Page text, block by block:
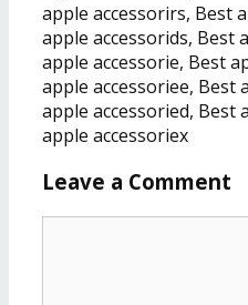
apple accessorirs, Best
apple accessorids, Best
apple accessorie, Best
apple accessoriee, Best
apple accessoried, Best
apple accessoriex
Leave a Comment